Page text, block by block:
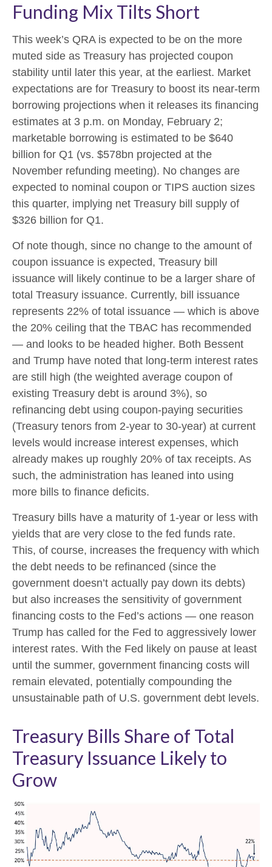
Funding Mix Tilts Short
This week’s QRA is expected to be on the more
muted side as Treasury has projected coupon
stability until later this year, at the earliest. Market
expectations are for Treasury to boost its near-term
borrowing projections when it releases its financing
estimates at 3 p.m. on Monday, February 2;
marketable borrowing is estimated to be $640
billion for Q1 (vs. $578bn projected at the
November refunding meeting). No changes are
expected to nominal coupon or TIPS auction sizes
this quarter, implying net Treasury bill supply of
$326 billion for Q1.
Of note though, since no change to the amount of
coupon issuance is expected, Treasury bill
issuance will likely continue to be a larger share of
total Treasury issuance. Currently, bill issuance
represents 22% of total issuance — which is above
the 20% ceiling that the TBAC has recommended
— and looks to be headed higher. Both Bessent
and Trump have noted that long-term interest rates
are still high (the weighted average coupon of
existing Treasury debt is around 3%), so
refinancing debt using coupon-paying securities
(Treasury tenors from 2-year to 30-year) at current
levels would increase interest expenses, which
already makes up roughly 20% of tax receipts. As
such, the administration has leaned into using
more bills to finance deficits.
Treasury bills have a maturity of 1-year or less with
yields that are very close to the fed funds rate.
This, of course, increases the frequency with which
the debt needs to be refinanced (since the
government doesn’t actually pay down its debts)
but also increases the sensitivity of government
financing costs to the Fed’s actions — one reason
Trump has called for the Fed to aggressively lower
interest rates. With the Fed likely on pause at least
until the summer, government financing costs will
remain elevated, potentially compounding the
unsustainable path of U.S. government debt levels.
Treasury Bills Share of Total
Treasury Issuance Likely to
Grow